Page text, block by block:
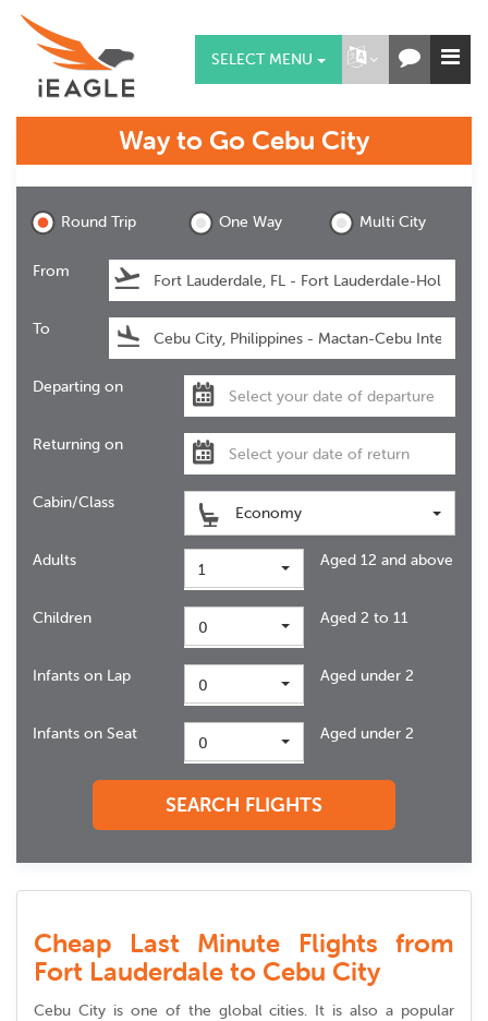
SELECT MENU
Way to Go Cebu City
Round Trip One Way Multi City
From
To
Departing on
Returning on
Cabin/Class
Economy
Adults 1 Aged 12 and above
Children 0 Aged 2 to 11
Infants on Lap 0 Aged under 2
Infants on Seat 0 Aged under 2
SEARCH FLIGHTS
Cheap Last Minute Flights from
Fort Lauderdale to Cebu City
Cebu City is one of the global cities. It is also a popular